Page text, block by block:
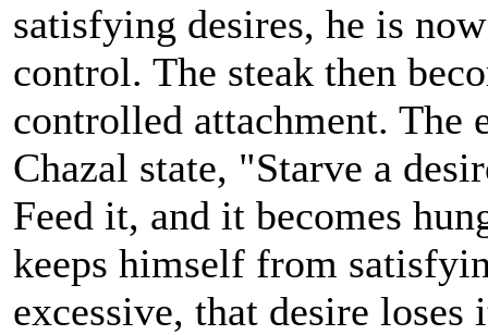
satisfying desires, he is
control. The steak then
controlled attachment. The
Chazal state, "Starve a
Feed it, and it becomes
keeps himself from
excessive, that desire